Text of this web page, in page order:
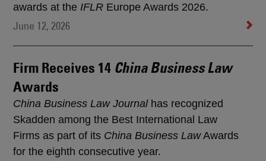
awards at the IFLR Europe Awards 2026.
June 12, 2026
Firm Receives 14 China Business Law
Awards
China Business Law Journalhas recognized
Skadden among the Best International Law
Firms as part of its China Business LawAwards
for the eighth consecutive year.